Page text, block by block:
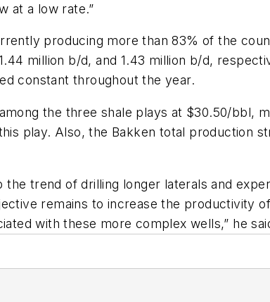
at a low rate.”
producing more than 83% of the
million b/d, and 1.43 million b/d,
constant throughout the year.
the three shale plays at $30.50/bbl,
play. Also, the Bakken total production
trend of drilling longer laterals and
remains to increase the productivity
with these more complex wells,” he